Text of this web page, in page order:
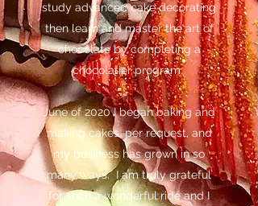
study advanced cake decorating
then learn and master the art of
chocolate by completing a
chocolatier program.
June of 2020 I began baking and
making cakes, per request, and
my business has grown in so
many ways. I am truly grateful
for such a wonderful ride and I